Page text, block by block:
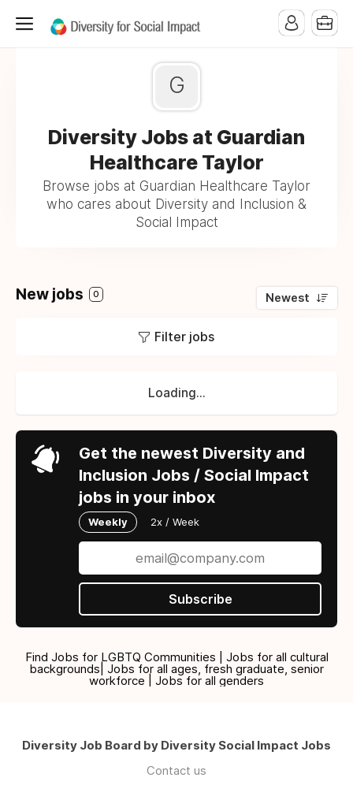
G
Diversity Jobs at Guardian
Healthcare Taylor
Browse jobs at Guardian Healthcare Taylor
who cares about Diversity and Inclusion &
Social Impact
New jobs 0 Newest
Filter jobs
Loading...
Get the newest Diversity and
Inclusion Jobs / Social Impact
jobs in your inbox
Weekly 2x / Week
Subscribe
Find Jobs for LGBTQ Communities | Jobs for all cultural
backgrounds| Jobs for all ages, fresh graduate, senior
workforce | Jobs for all genders
Diversity Job Board by Diversity Social Impact Jobs
Contact us